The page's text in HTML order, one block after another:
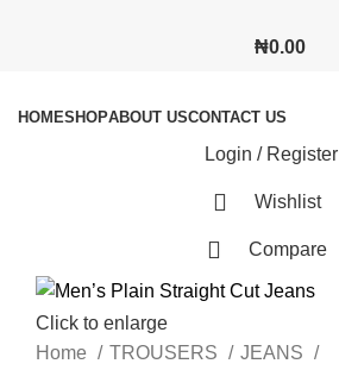
₦0.00
HOMESHOPABOUT USCONTACT US
Login / Register
Wishlist
Compare
Click to enlarge
Home
TROUSERS
JEANS